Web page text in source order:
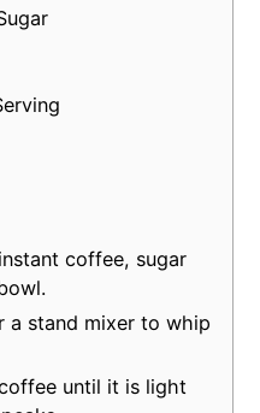
coffee, sugar
a stand mixer to whip
until it is light